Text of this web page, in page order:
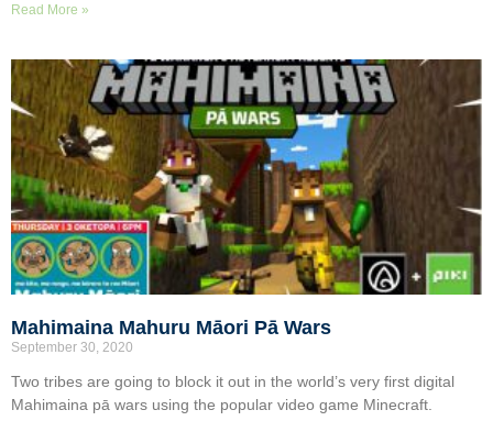
Read More »
Mahimaina Mahuru Māori Pā Wars
September 30, 2020
Two tribes are going to block it out in the world’s very first digital
Mahimaina pā wars using the popular video game Minecraft.